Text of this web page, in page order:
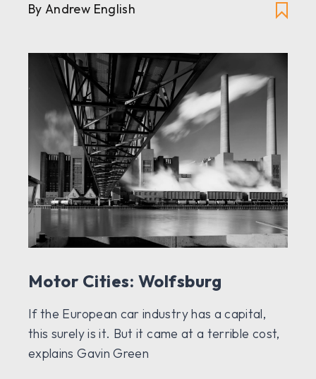
By Andrew English
Motor Cities: Wolfsburg
If the European car industry has a capital,
this surely is it. But it came at a terrible cost,
explains Gavin Green